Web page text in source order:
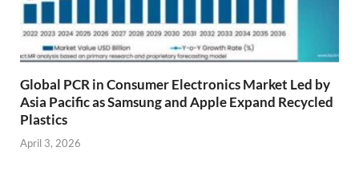
Global PCR in Consumer Electronics Market Led by
Asia Pacific as Samsung and Apple Expand Recycled
Plastics
April 3, 2026